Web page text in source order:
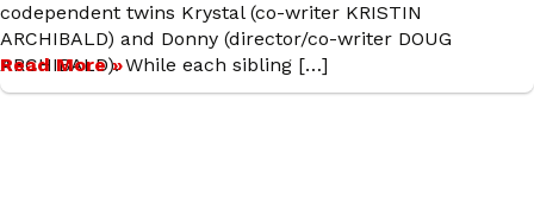
codependent twins Krystal (co-writer KRISTIN
ARCHIBALD) and Donny (director/co-writer DOUG
ARCHIBALD). While each sibling […]
Read More »